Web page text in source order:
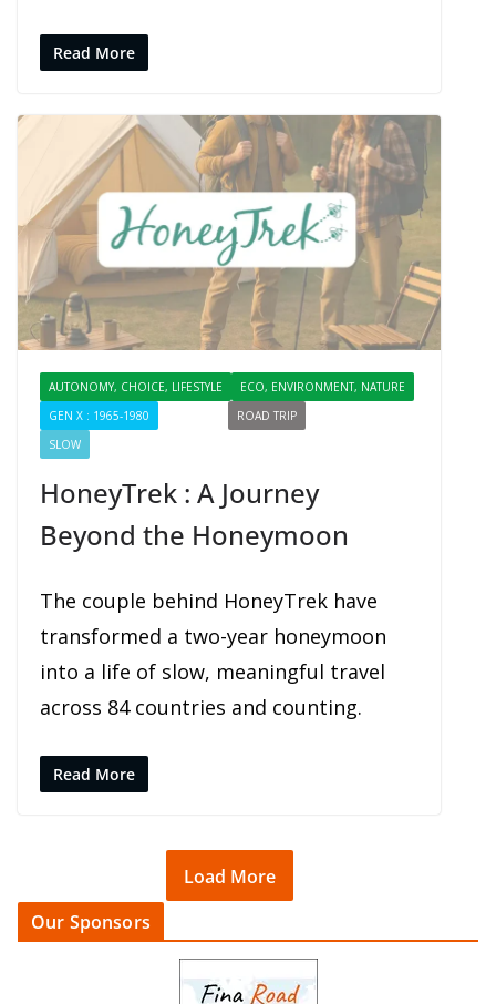
Read More
AUTONOMY, CHOICE, LIFESTYLE
ECO, ENVIRONMENT, NATURE
GEN X : 1965-1980
ROAD TRIP
SLOW
HoneyTrek : A Journey
Beyond the Honeymoon
The couple behind HoneyTrek have
transformed a two-year honeymoon
into a life of slow, meaningful travel
across 84 countries and counting.
Read More
Load More
Our Sponsors